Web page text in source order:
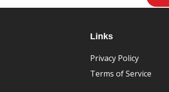
Links
Privacy Policy
Terms of Service